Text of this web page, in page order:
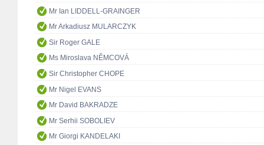
Mr Ian LIDDELL-GRAINGER
Mr Arkadiusz MULARCZYK
Sir Roger GALE
Ms Miroslava NĚMCOVÁ
Sir Christopher CHOPE
Mr Nigel EVANS
Mr David BAKRADZE
Mr Serhii SOBOLIEV
Mr Giorgi KANDELAKI